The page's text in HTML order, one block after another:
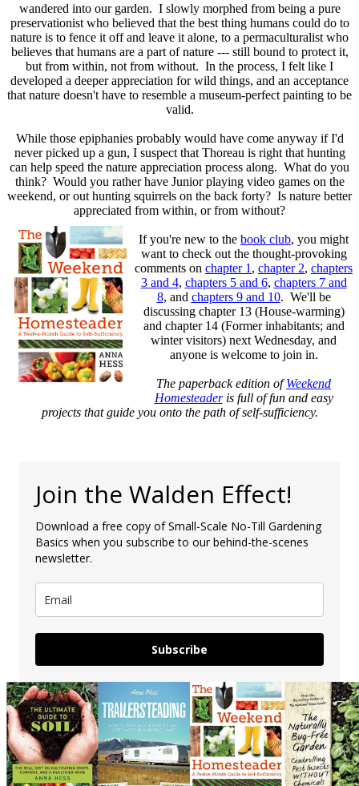
wandered into our garden. I slowly morphed from being a pure
preservationist who believed that the best thing humans could do to
nature is to fence it off and leave it alone, to a permaculturalist who
believes that humans are a part of nature --- still bound to protect it,
but from within, not from without. In the process, I felt like I
developed a deeper appreciation for wild things, and an acceptance
that nature doesn't have to resemble a museum-perfect painting to be
valid.
While those epiphanies probably would have come anyway if I'd
never picked up a gun, I suspect that Thoreau is right that hunting
can help speed the nature appreciation process along. What do you
think? Would you rather have Junior playing video games on the
weekend, or out hunting squirrels on the back forty? Is nature better
appreciated from within, or from without?
If you're new to the book club, you might
want to check out the thought-provoking
comments on chapter 1 , chapter 2, chapters
3 and 4, chapters 5 and 6, chapters 7 and
8, and chapters 9 and 10. We'll be
discussing chapter 13 (House-warming)
and chapter 14 (Former inhabitants; and
winter visitors) next Wednesday, and
anyone is welcome to join in.
The paperback edition ofWeekend
Homesteaderis full of fun and easy
projects that guide you onto the path of self-sufficiency.
Join the Walden Effect!
Download a free copy of Small-Scale No-Till Gardening
Basics when you subscribe to our behind-the-scenes
newsletter.
Subscribe